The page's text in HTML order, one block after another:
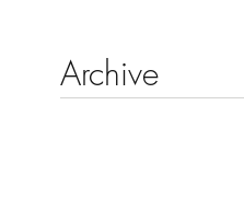
Archive